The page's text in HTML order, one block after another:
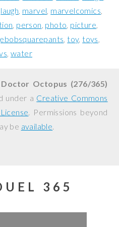
laugh marvel marvelcomics
person photo picture
toy toys
water
Octopus (276/365)
under a Creative Commons
. Permissions beyond
be available.
365